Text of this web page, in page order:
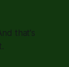
that's